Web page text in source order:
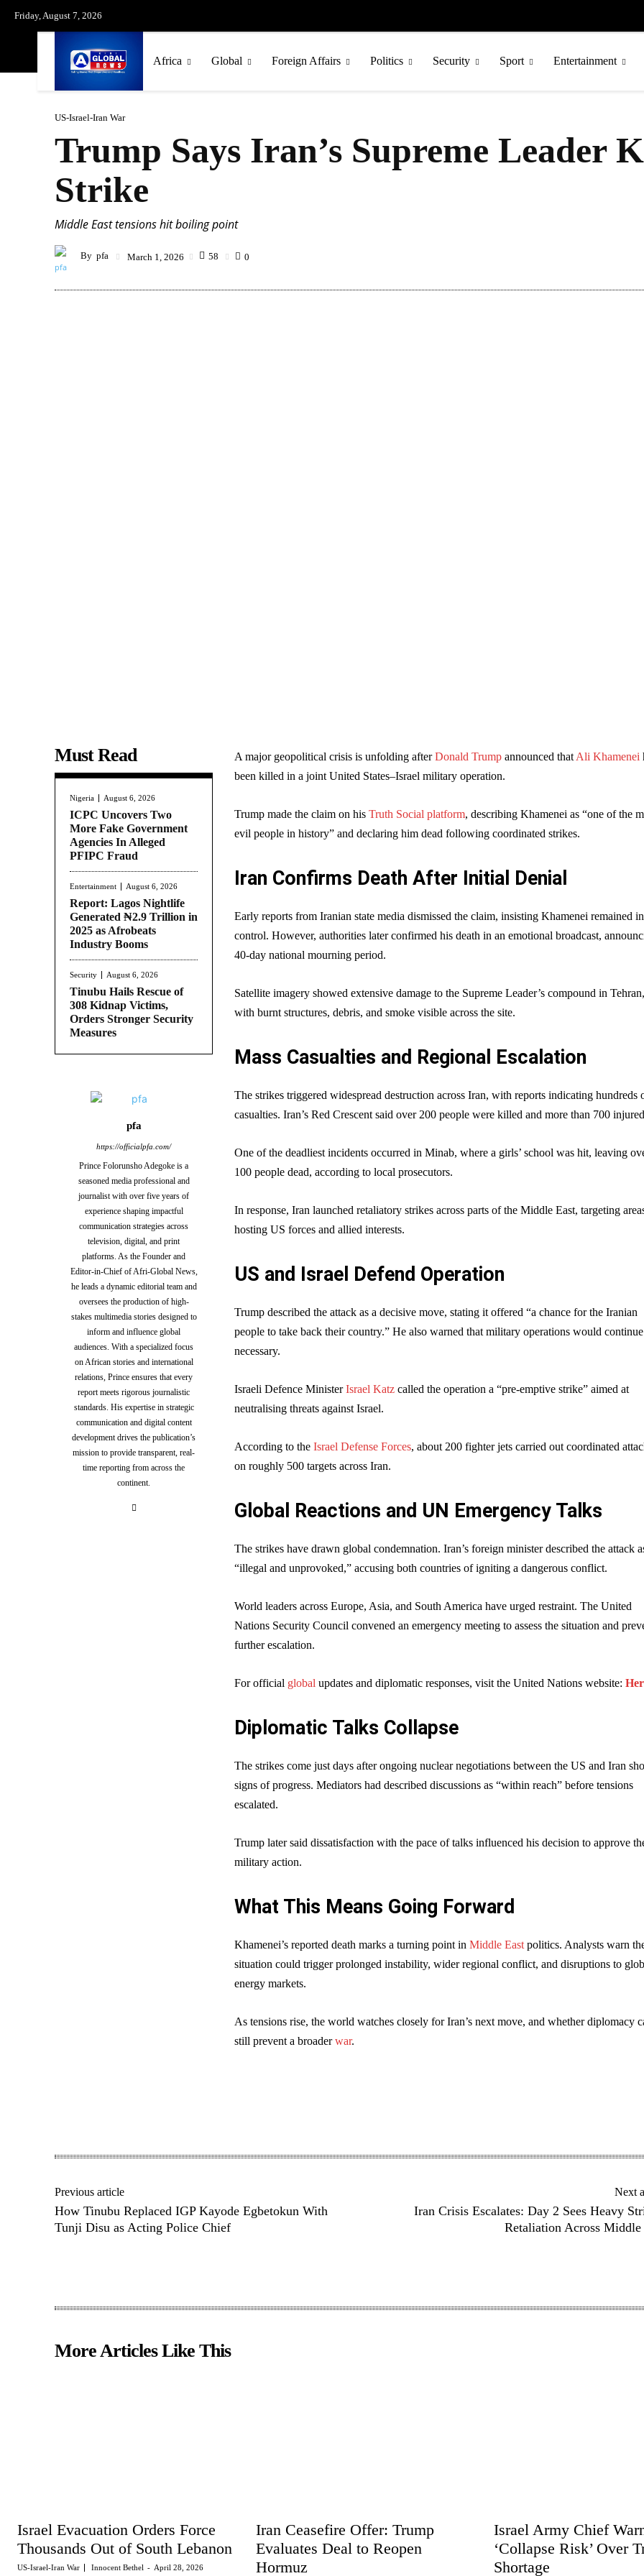
Friday, August 7, 2026
Africa Global Foreign Affairs Politics Security Sport Entertainment
US-Israel-Iran War
Trump Says Iran’s Supreme Leader
Strike
Middle East tensions hit boiling point
By pfa March 1, 2026 58 0
Must Read
Nigeria August 6, 2026
ICPC Uncovers Two
More Fake Government
Agencies In Alleged
PFIPC Fraud
Entertainment August 6, 2026
Report: Lagos Nightlife
Generated ₦2.9 Trillion in
2025 as Afrobeats
Industry Booms
Security August 6, 2026
Tinubu Hails Rescue of
308 Kidnap Victims,
Orders Stronger Security
Measures
pfa
https://officialpfa.com/
Prince Folorunsho Adegoke is a
seasoned media professional and
journalist with over five years of
experience shaping impactful
communication strategies across
television, digital, and print
platforms. As the Founder and
Editor-in-Chief of Afri-Global News,
he leads a dynamic editorial team and
oversees the production of high-
stakes multimedia stories designed to
inform and influence global
audiences. With a specialized focus
on African stories and international
relations, Prince ensures that every
report meets rigorous journalistic
standards. His expertise in strategic
communication and digital content
development drives the publication’s
mission to provide transparent, real-
time reporting from across the
continent.
A major geopolitical crisis is unfolding afterDonald Trump announced that Ali Khamenei
been killed in a joint United States–Israel military operation.
Trump made the claim on his Truth Social platform, describing Khamenei as “one of the
evil people in history” and declaring him dead following coordinated strikes.
Iran Confirms Death After Initial Denial
Early reports from Iranian state media dismissed the claim, insisting Khamenei remained in
control. However, authorities later confirmed his death in an emotional broadcast,
40-day national mourning period.
Satellite imagery showed extensive damage to the Supreme Leader’s compound in Tehran,
with burnt structures, debris, and smoke visible across the site.
Mass Casualties and Regional Escalation
The strikes triggered widespread destruction across Iran, with reports indicating hundreds
casualties. Iran’s Red Crescent said over 200 people were killed and more than 700
One of the deadliest incidents occurred in Minab, where a girls’ school was hit, leaving
100 people dead, according to local prosecutors.
In response, Iran launched retaliatory strikes across parts of the Middle East, targeting
hosting US forces and allied interests.
US and Israel Defend Operation
Trump described the attack as a decisive move, stating it offered “a chance for the Iranian
people to take back their country.” He also warned that military operations would
necessary.
Israeli Defence MinisterIsrael Katz called the operation a “pre-emptive strike” aimed at
neutralising threats against Israel.
According to the Israel Defense Forces, about 200 fighter jets carried out coordinated
on roughly 500 targets across Iran.
Global Reactions and UN Emergency Talks
The strikes have drawn global condemnation. Iran’s foreign minister described the attack
“illegal and unprovoked,” accusing both countries of igniting a dangerous conflict.
World leaders across Europe, Asia, and South America have urged restraint. The United
Nations Security Council convened an emergency meeting to assess the situation and
further escalation.
For official global updates and diplomatic responses, visit the United Nations website:
Diplomatic Talks Collapse
The strikes come just days after ongoing nuclear negotiations between the US and Iran
signs of progress. Mediators had described discussions as “within reach” before tensions
escalated.
Trump later said dissatisfaction with the pace of talks influenced his decision to approve
military action.
What This Means Going Forward
Khamenei’s reported death marks a turning point in Middle East politics. Analysts warn
situation could trigger prolonged instability, wider regional conflict, and disruptions to
energy markets.
As tensions rise, the world watches closely for Iran’s next move, and whether diplomacy
still prevent a broaderwar.
Previous article
How Tinubu Replaced IGP Kayode Egbetokun With
Tunji Disu as Acting Police Chief
Next
Iran Crisis Escalates: Day 2 Sees Heavy
Retaliation Across Middle
More Articles Like This
Israel Evacuation Orders Force
Thousands Out of South Lebanon
US-Israel-Iran War Innocent Bethel - April 28, 2026
Iran Ceasefire Offer: Trump
Evaluates Deal to Reopen
Hormuz
Israel Army Chief
‘Collapse Risk’ Over
Shortage